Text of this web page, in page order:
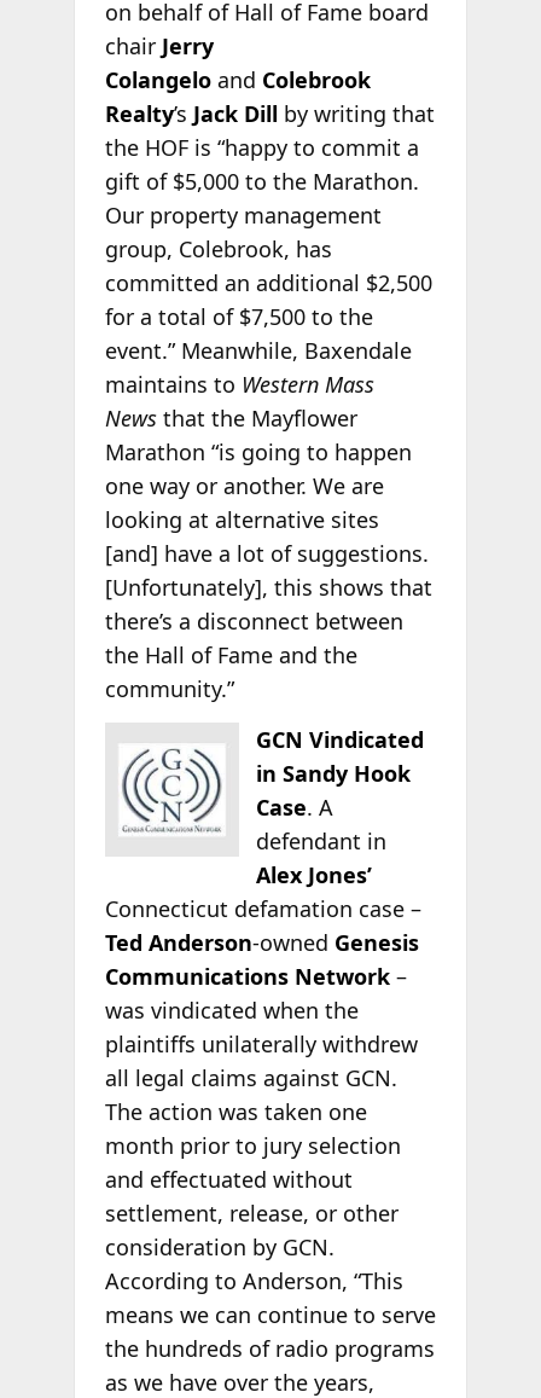
on behalf of Hall of Fame board
chair Jerry
Colangeloand Colebrook
Realty’s Jack Dill by writing that
the HOF is “happy to commit a
gift of $5,000 to the Marathon.
Our property management
group, Colebrook, has
committed an additional $2,500
for a total of $7,500 to the
event.” Meanwhile, Baxendale
maintains to Western Mass
Newsthat the Mayflower
Marathon “is going to happen
one way or another. We are
looking at alternative sites
[and] have a lot of suggestions.
[Unfortunately], this shows that
there’s a disconnect between
the Hall of Fame and the
community.”
GCN Vindicated
in Sandy Hook
Case. A
defendant in
Alex Jones’
Connecticut defamation case –
Ted Anderson-owned Genesis
Communications Network–
was vindicated when the
plaintiffs unilaterally withdrew
all legal claims against GCN.
The action was taken one
month prior to jury selection
and effectuated without
settlement, release, or other
consideration by GCN.
According to Anderson, “This
means we can continue to serve
the hundreds of radio programs
as we have over the years,